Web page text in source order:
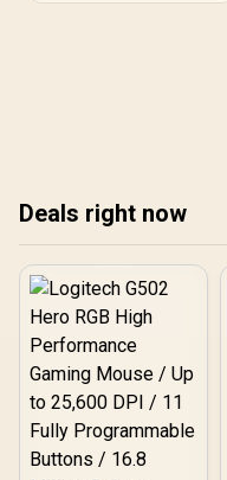
Deals right now